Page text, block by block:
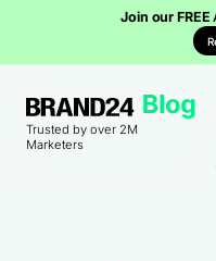
Join our FREE
Trusted by over 2M
Marketers